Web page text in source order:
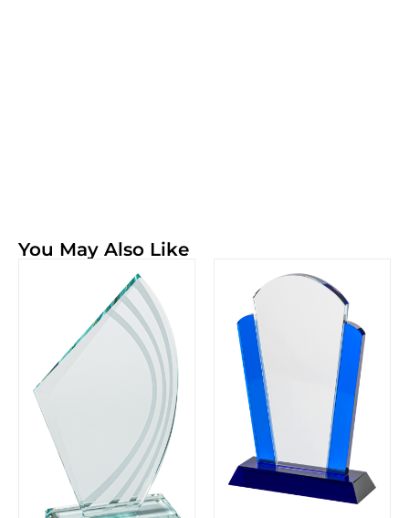
You May Also Like